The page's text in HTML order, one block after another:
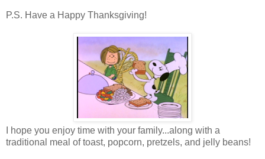
P.S. Have a Happy Thanksgiving!
I hope you enjoy time with your family...along with a
traditional meal of toast, popcorn, pretzels, and jelly beans!